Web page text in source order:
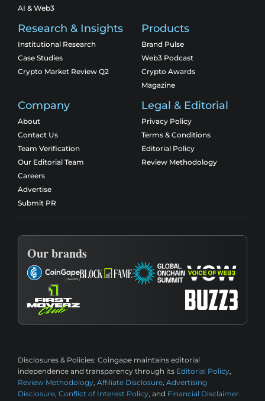
AI & Web3
Research & Insights
Institutional Research
Case Studies
Crypto Market Review Q2
Products
Brand Pulse
Web3 Podcast
Crypto Awards
Magazine
Company
About
Contact Us
Team Verification
Our Editorial Team
Careers
Advertise
Submit PR
Legal & Editorial
Privacy Policy
Terms & Conditions
Editorial Policy
Review Methodology
Our brands
Disclosures & Policies: Coingape maintains editorial
independence and transparency through its Editorial Policy,
Review Methodology, Affiliate Disclosure, Advertising
Disclosure, Conflict of Interest Policy, and Financial Disclaimer.